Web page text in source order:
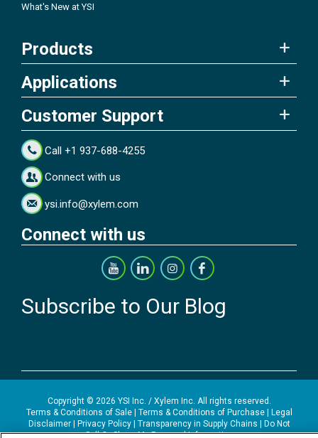
What's New at YSI
Products
Applications
Customer Support
Call +1 937-688-4255
Connect with us
ysi.info@xylem.com
Connect with us
Subscribe to Our Blog
Copyright © 2026 YSI Inc. / Xylem Inc. All rights reserved.
Terms & Conditions of Sale| Terms & Conditions of Purchase|
Legal
Disclaimer| Privacy Policy| Transparency in Supply Chains
Do Not
Sell Or Share My Personal Information